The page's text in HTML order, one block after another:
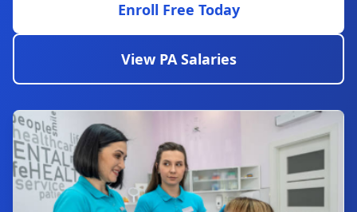
Enroll Free Today
View PA Salaries